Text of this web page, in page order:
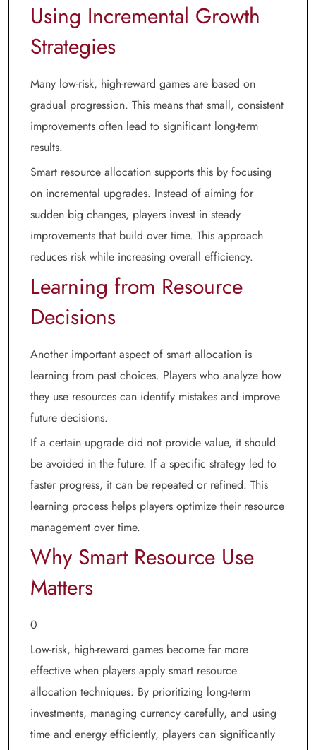
Using Incremental Growth
Strategies
Many low-risk, high-reward games are based on
gradual progression. This means that small, consistent
improvements often lead to significant long-term
results.
Smart resource allocation supports this by focusing
on incremental upgrades. Instead of aiming for
sudden big changes, players invest in steady
improvements that build over time. This approach
reduces risk while increasing overall efficiency.
Learning from Resource
Decisions
Another important aspect of smart allocation is
learning from past choices. Players who analyze how
they use resources can identify mistakes and improve
future decisions.
If a certain upgrade did not provide value, it should
be avoided in the future. If a specific strategy led to
faster progress, it can be repeated or refined. This
learning process helps players optimize their resource
management over time.
Why Smart Resource Use
Matters
0
Low-risk, high-reward games become far more
effective when players apply smart resource
allocation techniques. By prioritizing long-term
investments, managing currency carefully, and using
time and energy efficiently, players can significantly